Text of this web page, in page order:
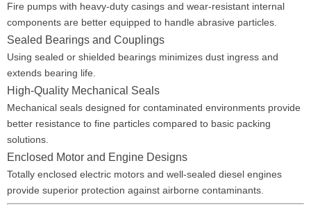
Fire pumps with heavy-duty casings and wear-resistant internal
components are better equipped to handle abrasive particles.
Sealed Bearings and Couplings
Using sealed or shielded bearings minimizes dust ingress and
extends bearing life.
High-Quality Mechanical Seals
Mechanical seals designed for contaminated environments provide
better resistance to fine particles compared to basic packing
solutions.
Enclosed Motor and Engine Designs
Totally enclosed electric motors and well-sealed diesel engines
provide superior protection against airborne contaminants.